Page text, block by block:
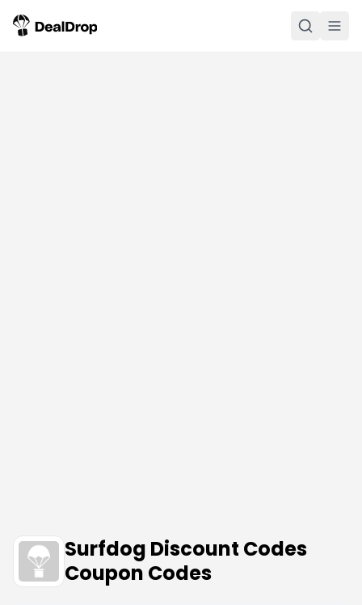
Surfdog Discount Codes
Coupon Codes